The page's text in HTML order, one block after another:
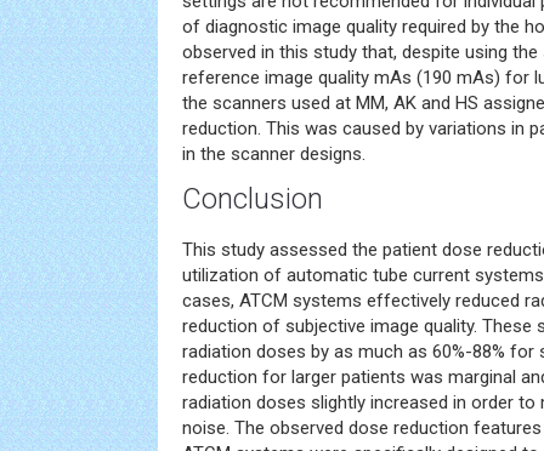
of diagnostic image quality required by the
observed in this study that, despite using
reference image quality mAs (190 mAs) for
the scanners used at MM, AK and HS
reduction. This was caused by variations in
in the scanner designs.
Conclusion
This study assessed the patient dose
utilization of automatic tube current
cases, ATCM systems effectively reduced
reduction of subjective image quality. These
radiation doses by as much as 60%-88% for
reduction for larger patients was marginal
radiation doses slightly increased in order
noise. The observed dose reduction